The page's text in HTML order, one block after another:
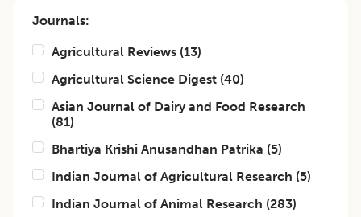
Journals:
Agricultural Reviews (13)
Agricultural Science Digest (40)
Asian Journal of Dairy and Food Research
(81)
Bhartiya Krishi Anusandhan Patrika (5)
Indian Journal of Agricultural Research (5)
Indian Journal of Animal Research (283)